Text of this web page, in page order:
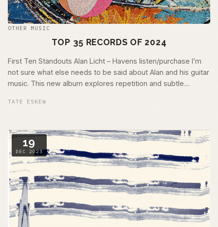
OTHER MUSIC
TOP 35 RECORDS OF 2024
First Ten Standouts Alan Licht – Havens listen/purchase I’m
not sure what else needs to be said about Alan and his guitar
music. This new album explores repetition and subtle
TATE ESKEW
19
DEC 2023